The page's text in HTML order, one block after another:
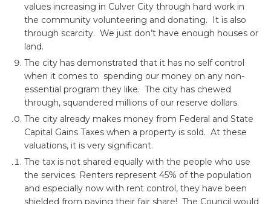
values increasing in Culver City through hard work in
the community volunteering and donating. It is also
through scarcity. We just don’t have enough houses or
land.
The city has demonstrated that it has no self control
when it comes to spending our money on any non-
essential program they like. The city has chewed
through, squandered millions of our reserve dollars.
The city already makes money from Federal and State
Capital Gains Taxes when a property is sold. At these
valuations, it is very significant.
The tax is not shared equally with the people who use
the services. Renters represent 45% of the population
and especially now with rent control, they have been